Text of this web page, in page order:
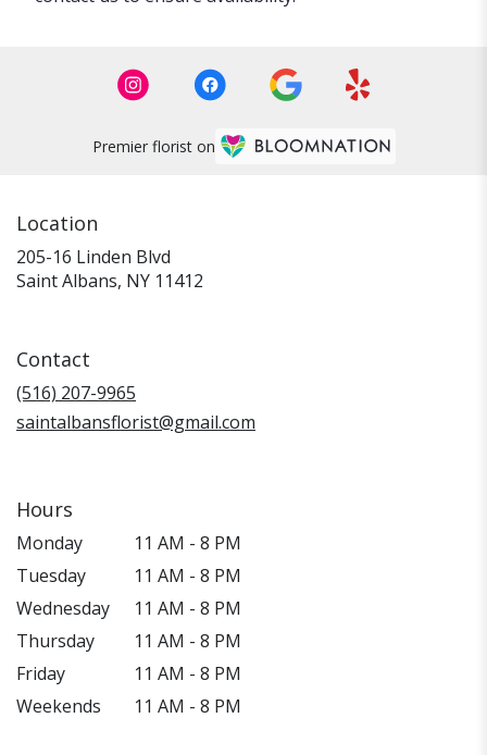
Premier florist on
Location
205-16 Linden Blvd
Saint Albans, NY 11412
Contact
(516) 207-9965
saintalbansflorist@gmail.com
Hours
Monday
11 AM - 8 PM
Tuesday
11 AM - 8 PM
Wednesday
11 AM - 8 PM
Thursday
11 AM - 8 PM
Friday
11 AM - 8 PM
Weekends
11 AM - 8 PM